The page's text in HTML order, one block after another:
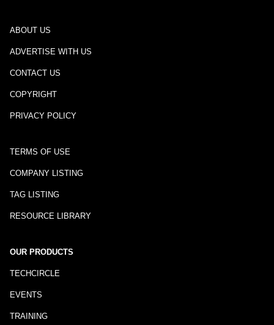
ABOUT US
ADVERTISE WITH US
CONTACT US
COPYRIGHT
PRIVACY POLICY
TERMS OF USE
COMPANY LISTING
TAG LISTING
RESOURCE LIBRARY
OUR PRODUCTS
TECHCIRCLE
EVENTS
TRAINING